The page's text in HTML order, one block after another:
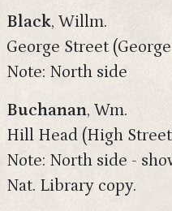
Black, Willm.
George Street
Note: North side
Buchanan, Wm.
Hill Head (High
Note: North side -
Nat. Library copy.